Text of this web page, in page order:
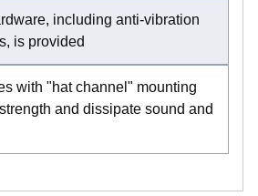
including anti-vibration
is provided
with "hat channel" mounting
and dissipate sound and